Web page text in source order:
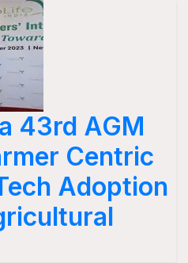
43rd AGM
Centric
Adoption